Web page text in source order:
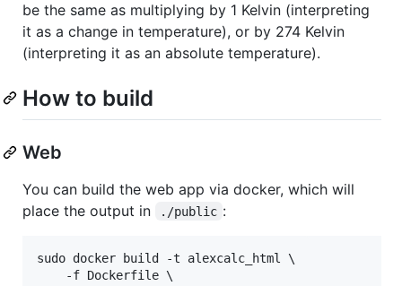
be the same as multiplying by 1 Kelvin (interpreting
it as a change in temperature), or by 274 Kelvin
(interpreting it as an absolute temperature).
How to build
Web
You can build the web app via docker, which will
place the output in
./public :
sudo docker build -t alexcalc_html \